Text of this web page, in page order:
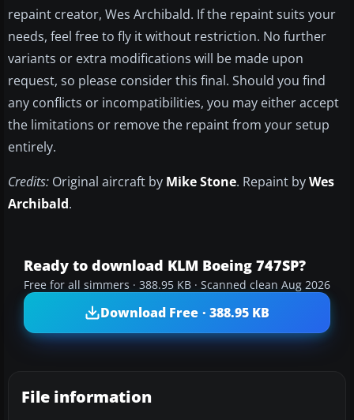
repaint creator, Wes Archibald. If the repaint suits your
needs, feel free to fly it without restriction. No further
variants or extra modifications will be made upon
request, so please consider this final. Should you find
any conflicts or incompatibilities, you may either accept
the limitations or remove the repaint from your setup
entirely.
Credits: Original aircraft by Mike Stone. Repaint byWes
Archibald.
Ready to download KLM Boeing 747SP?
Free for all simmers · 388.95 KB · Scanned clean Aug 2026
Download Free · 388.95 KB
File information